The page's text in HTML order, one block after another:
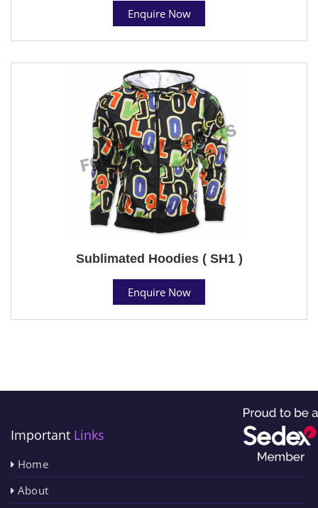
Enquire Now
Sublimated Hoodies ( SH1 )
Enquire Now
Important Links
Home
About